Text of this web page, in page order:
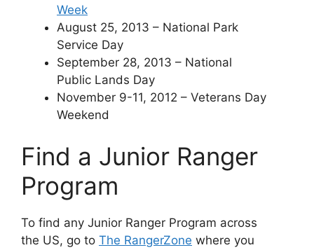
Week
August 25, 2013 – National Park
Service Day
September 28, 2013 – National
Public Lands Day
November 9-11, 2012 – Veterans Day
Weekend
Find a Junior Ranger
Program
To find any Junior Ranger Program across
the US, go to The RangerZone where you